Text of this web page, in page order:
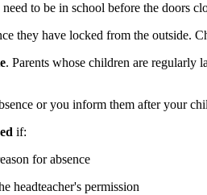
to be in school before the doors
they have locked from the outside.
. Parents whose children are regularly
or you inform them after your
if:
for absence
headteacher's permission